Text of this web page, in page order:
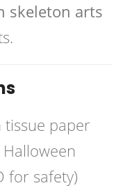
skeleton arts
tissue paper
for safety)